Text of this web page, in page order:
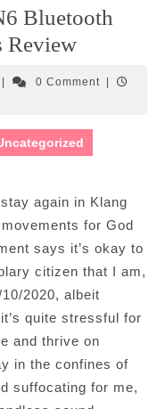
Bluetooth
Review
0 Comment
again in Klang
for God
says it’s okay to
citizen that I am,
2020, albeit
quite stressful for
and thrive on
in the confines of
suffocating for me,